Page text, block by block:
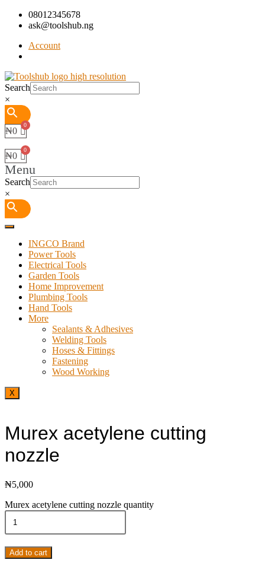
08012345678
ask@toolshub.ng
Account
Search
×
₦0
₦0
Menu
Search
×
INGCO Brand
Power Tools
Electrical Tools
Garden Tools
Home Improvement
Plumbing Tools
Hand Tools
More
Sealants & Adhesives
Welding Tools
Hoses & Fittings
Fastening
Wood Working
X
Murex acetylene cutting
nozzle
₦5,000
Murex acetylene cutting nozzle quantity
Add to cart